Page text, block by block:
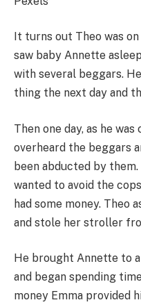
It turns out Theo was
saw baby Annette
with several beggars.
thing the next day and
Then one day, as he
overheard the beggars
been abducted by
wanted to avoid the
had some money. Theo
and stole her stroller
He brought Annette to
and began spending
money Emma provided